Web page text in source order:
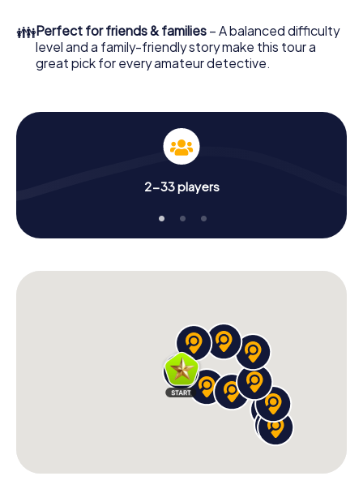
👪Perfect for friends & families – A balanced difficulty
level and a family-friendly story make this tour a
great pick for every amateur detective.
2-33 players